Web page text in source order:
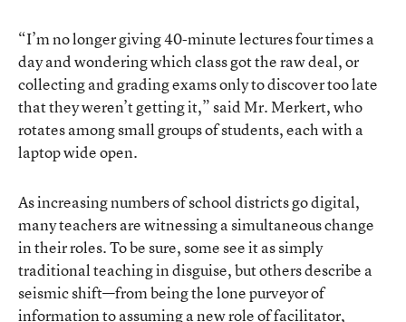
“I’m no longer giving 40-minute lectures four times a
day and wondering which class got the raw deal, or
collecting and grading exams only to discover too late
that they weren’t getting it,” said Mr. Merkert, who
rotates among small groups of students, each with a
laptop wide open.
As increasing numbers of school districts go digital,
many teachers are witnessing a simultaneous change
in their roles. To be sure, some see it as simply
traditional teaching in disguise, but others describe a
seismic shift—from being the lone purveyor of
information to assuming a new role of facilitator,